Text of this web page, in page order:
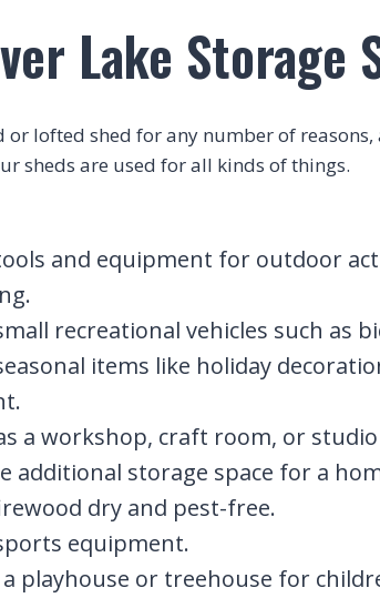
Lake Storage
lofted shed for any number of
sheds are used for all kinds of things.
and equipment for outdoor
recreational vehicles such as
items like holiday
a workshop, craft room, or studio
additional storage space for a
dry and pest-free.
equipment.
playhouse or treehouse for